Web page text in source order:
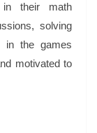
in their math
solving
in the games
motivated to